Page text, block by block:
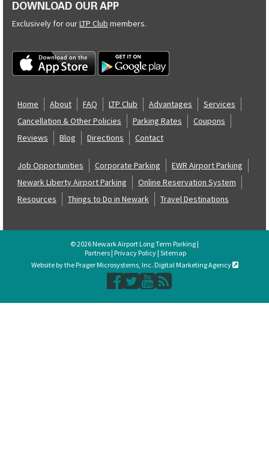
DOWNLOAD OUR APP
Exclusively for ourLTP Club members.
Home About FAQ LTP Club Advantages
Services
Cancellation & Other Policies
Parking Rates
Coupons
Reviews
Blog Directions Contact
Job Opportunities Corporate Parking
EWR Airport Parking
Newark Liberty Airport Parking
Online Reservation System
Resources
Things to Do in Newark Travel Destinations
© 2026 Newark Airport Long Term Parking |
Partners| Privacy Policy| Sitemap
Website by the Prager Microsystems, Inc. Digital Marketing Agency